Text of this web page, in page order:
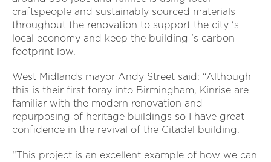
craftspeople and sustainably sourced materials
throughout the renovation to support the city 's
local economy and keep the building 's carbon
footprint low.
West Midlands mayor Andy Street said: “Although
this is their first foray into Birmingham, Kinrise are
familiar with the modern renovation and
repurposing of heritage buildings so I have great
confidence in the revival of the Citadel building.
“This project is an excellent example of how we can